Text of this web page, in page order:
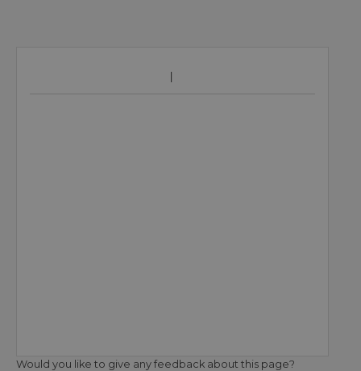
Would you like to give any feedback about this page?